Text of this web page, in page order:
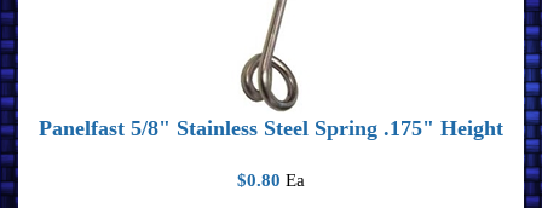
Panelfast 5/8" Stainless Steel Spring .175" Height
$0.80 Ea